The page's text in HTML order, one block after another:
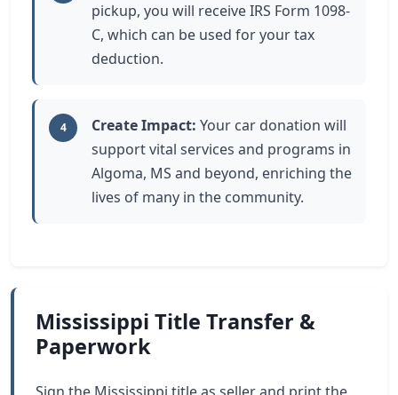
pickup, you will receive IRS Form 1098-
C, which can be used for your tax
deduction.
4 Create Impact: Your car donation will
support vital services and programs in
Algoma, MS and beyond, enriching the
lives of many in the community.
Mississippi Title Transfer &
Paperwork